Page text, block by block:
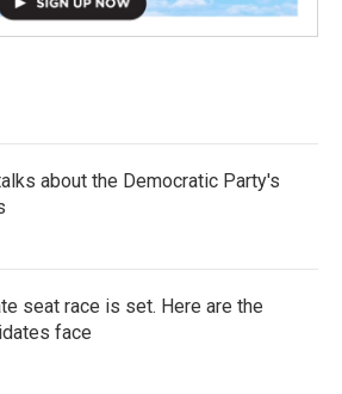
about the Democratic Party's
seat race is set. Here are the
face